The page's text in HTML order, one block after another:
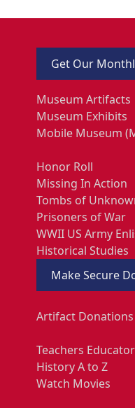
Get Our
Museum Artifacts
Museum Exhibits
Mobile Museum
Honor Roll
Missing In Action
Tombs of
Prisoners of War
WWII US Army
Historical Studies
Make Secure
Artifact Donations
Teachers
History A to Z
Watch Movies